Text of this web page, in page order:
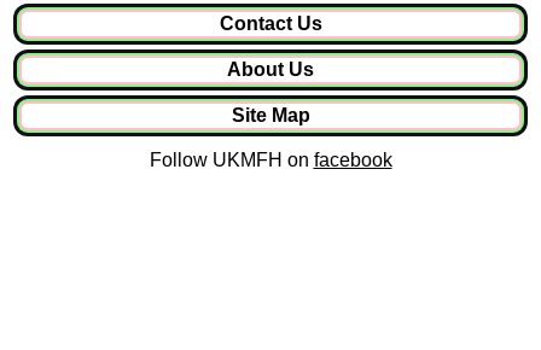
Contact Us
About Us
Site Map
Follow UKMFH on facebook